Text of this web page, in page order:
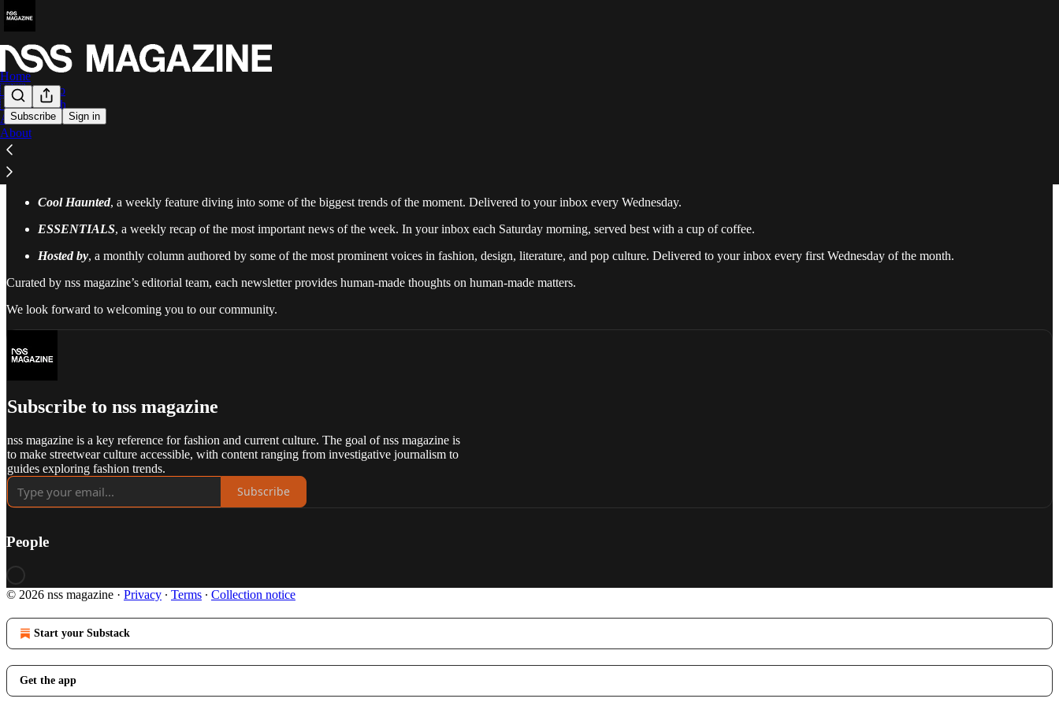
Subscribe Sign in
Home
🇮🇹 Italiano
🇬🇧 English
Archive
About
nss magazine
community, offering an even better way to stay up to date with the latest trends and happenings in fashion, design, art and pop culture.
Our Substack schedule includes three newsletter:
Cool Haunted, a weekly feature diving into some of the biggest trends of the moment. Delivered to your inbox every Wednesday.
ESSENTIALS, a weekly recap of the most important news of the week. In your inbox each Saturday morning, served best with a cup of coffee.
Hosted by, a monthly column authored by some of the most prominent voices in fashion, design, literature, and pop culture. Delivered to your inbox every first Wednesday of the month.
Curated by nss magazine’s editorial team, each newsletter provides human-made thoughts on human-made matters.
We look forward to welcoming you to our community.
Subscribe to nss magazine
nss magazine is a key reference for fashion and current culture. The goal of nss magazine is
to make streetwear culture accessible, with content ranging from investigative journalism to
guides exploring fashion trends.
Subscribe
People
© 2026 nss magazine · Privacy ∙ Terms ∙ Collection notice
Start your Substack
Get the app